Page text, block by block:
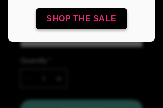
SHOP THE SALE